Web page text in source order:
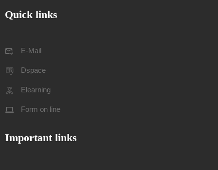
Quick links
E-Mail
Dspace
Elearning
Form on line
Important links